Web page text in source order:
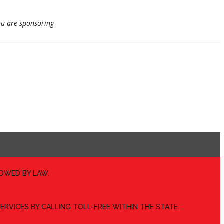
are sponsoring
BY LAW.
BY CALLING TOLL-FREE WITHIN THE STATE.